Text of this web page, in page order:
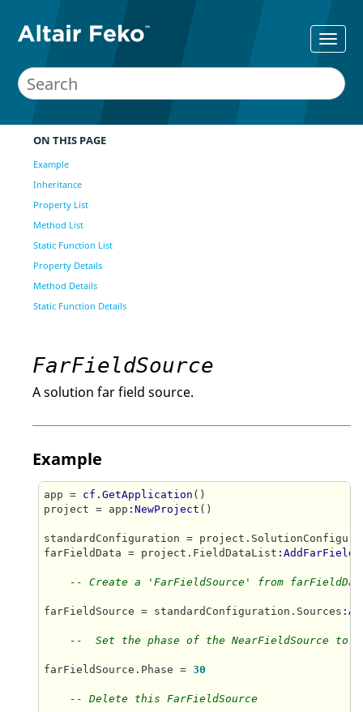
ON THIS PAGE
Example
Inheritance
Property List
Method List
Static Function List
Property Details
Method Details
Static Function Details
FarFieldSource
A solution far field source.
Example
app = cf.GetApplication ()
project = app :NewProject ()
standardConfiguration =
farFieldData = project.FieldDataList
-- Create a 'FarFieldSource' from
farFieldSource = standardConfiguration.Sources
--  Set the phase of the NearFieldSource to
farFieldSource.Phase = 30
-- Delete this FarFieldSource